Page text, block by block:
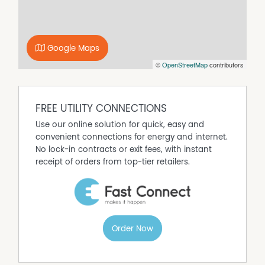
• Three bedrooms, including master with ensuite
• Central family bathroom
• High ceilings throughout
• Single lock-up garage
• Elevated position in sought-after Spring Gully
• Ideal first home, downsizer or investment opportunity
©OpenStreetMapcontributors
Google Maps
FREE UTILITY CONNECTIONS
Use our online solution for quick, easy and
convenient connections for energy and internet.
No lock-in contracts or exit fees, with instant
receipt of orders from top-tier retailers.
Order Now